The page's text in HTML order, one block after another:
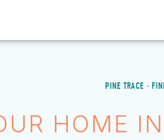
PINE TRACE -
HOME